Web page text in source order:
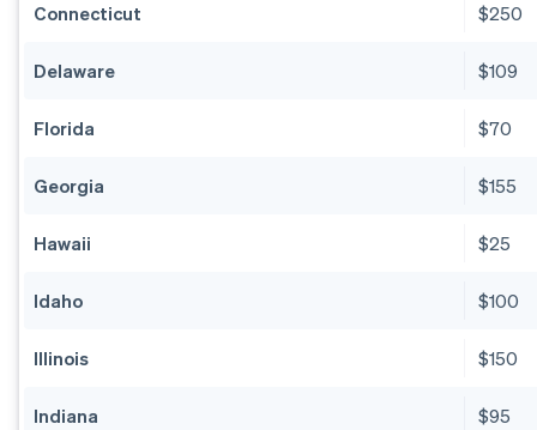
Connecticut $250
Delaware $109
Florida $70
Georgia $155
Hawaii $25
Idaho $100
Illinois $150
Indiana $95